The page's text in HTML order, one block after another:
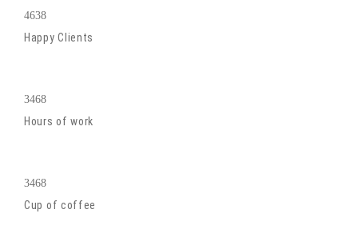
4638
Happy Clients
3468
Hours of work
3468
Cup of coffee